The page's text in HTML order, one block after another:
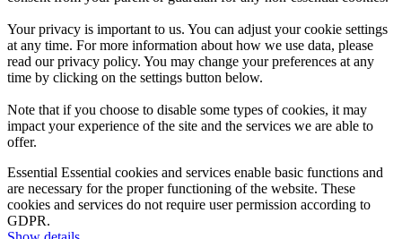
Your privacy is important to us. You can adjust your cookie settings
at any time. For more information about how we use data, please
read our privacy policy. You may change your preferences at any
time by clicking on the settings button below.
Note that if you choose to disable some types of cookies, it may
impact your experience of the site and the services we are able to
offer.
Essential Essential cookies and services enable basic functions and
are necessary for the proper functioning of the website. These
cookies and services do not require user permission according to
GDPR.